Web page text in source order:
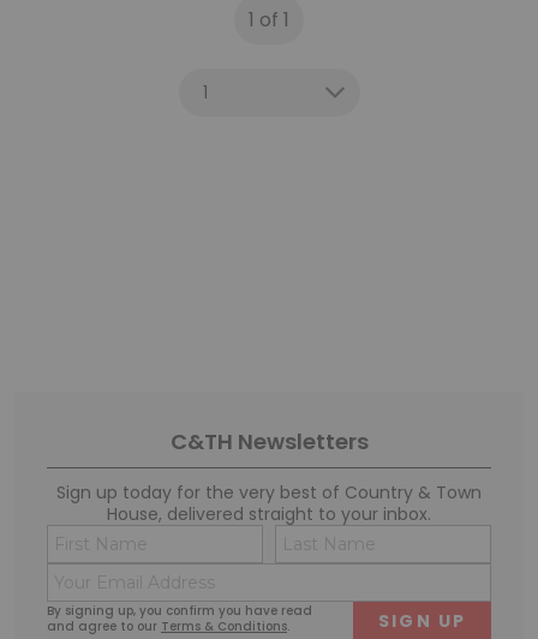
1 of 1
C&TH Newsletters
Sign up today for the very best of Country & Town
House, delivered straight to your inbox.
By signing up, you confirm you have read
and agree to our Terms & Conditions.
Name
(Required)
First
(Required)